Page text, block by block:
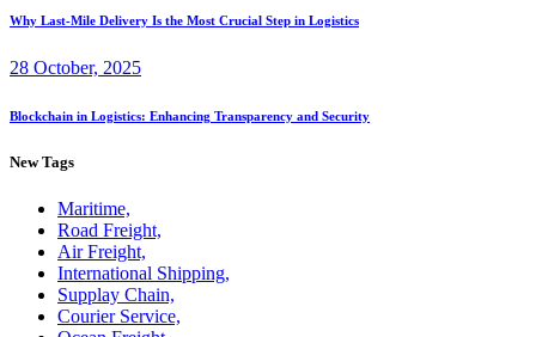
Why Last-Mile Delivery Is the Most Crucial Step in Logistics
28 October, 2025
Blockchain in Logistics: Enhancing Transparency and Security
New Tags
Maritime,
Road Freight,
Air Freight,
International Shipping,
Supplay Chain,
Courier Service,